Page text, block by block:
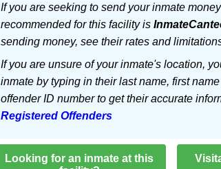
If you are seeking to send your inmate
recommended for this facility is
sending money, see their rates and
If you are unsure of your inmate's location,
inmate by typing in their last name, first
offender ID number to get their accurate
Registered Offenders
Looking for an inmate at this